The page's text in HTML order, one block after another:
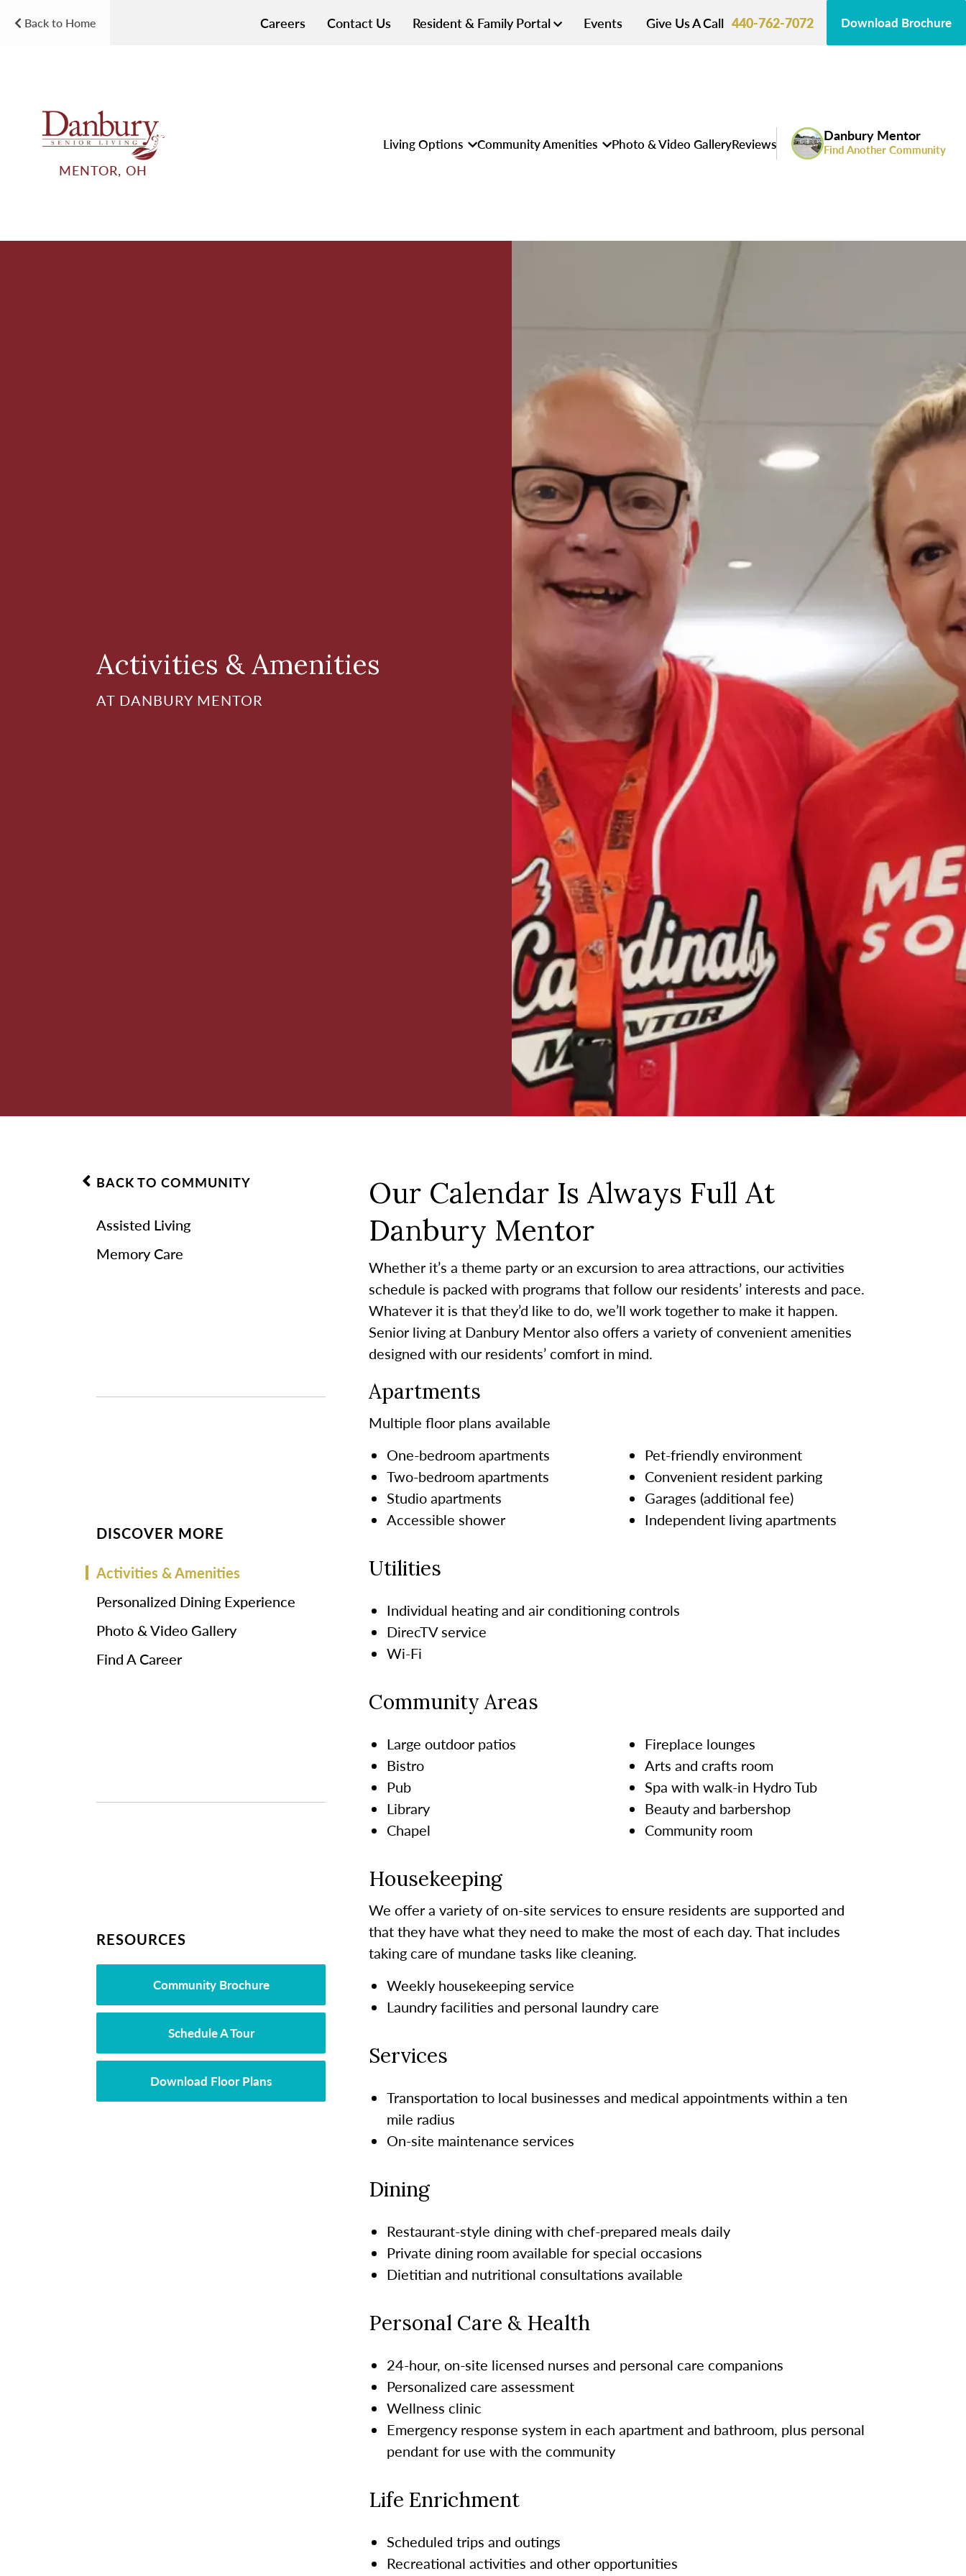
Back to Home Careers Contact Us Resident & Family Portal Events Give Us A Call 440-762-7072 Download Brochure
MENTOR, OH
Living Options Community Amenities Photo & Video GalleryReviews Danbury Mentor
Find Another Community
Activities & Amenities
AT DANBURY MENTOR
BACK TO COMMUNITY
Assisted Living
Memory Care
DISCOVER MORE
Activities & Amenities
Personalized Dining Experience
Photo & Video Gallery
Find A Career
RESOURCES
Community Brochure
Schedule A Tour
Download Floor Plans
Our Calendar Is Always Full At
Danbury Mentor
Whether it’s a theme party or an excursion to area attractions, our activities
schedule is packed with programs that follow our residents’ interests and pace.
Whatever it is that they’d like to do, we’ll work together to make it happen.
Senior living at Danbury Mentor also offers a variety of convenient amenities
designed with our residents’ comfort in mind.
Apartments
Multiple floor plans available
One-bedroom apartments
Two-bedroom apartments
Studio apartments
Accessible shower
Pet-friendly environment
Convenient resident parking
Garages (additional fee)
Independent living apartments
Utilities
Individual heating and air conditioning controls
DirecTV service
Wi-Fi
Community Areas
Large outdoor patios
Bistro
Pub
Library
Chapel
Fireplace lounges
Arts and crafts room
Spa with walk-in Hydro Tub
Beauty and barbershop
Community room
Housekeeping
We offer a variety of on-site services to ensure residents are supported and
that they have what they need to make the most of each day. That includes
taking care of mundane tasks like cleaning.
Weekly housekeeping service
Laundry facilities and personal laundry care
Services
Transportation to local businesses and medical appointments within a ten
mile radius
On-site maintenance services
Dining
Restaurant-style dining with chef-prepared meals daily
Private dining room available for special occasions
Dietitian and nutritional consultations available
Personal Care & Health
24-hour, on-site licensed nurses and personal care companions
Personalized care assessment
Wellness clinic
Emergency response system in each apartment and bathroom, plus personal
pendant for use with the community
Life Enrichment
Scheduled trips and outings
Recreational activities and other opportunities